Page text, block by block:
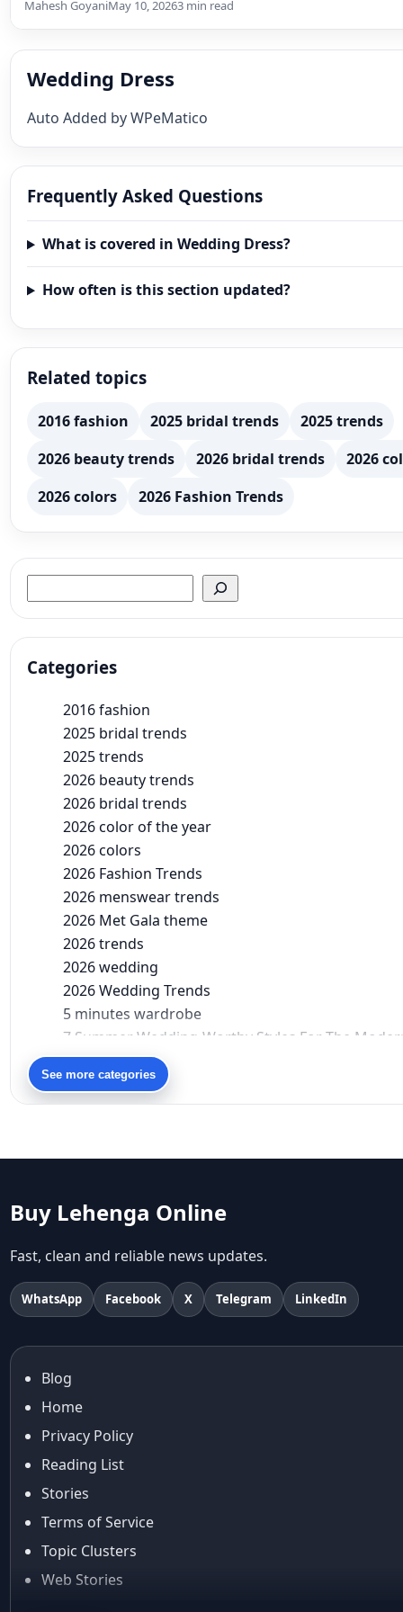
Mahesh GoyaniMay 10, 20263 min read
Wedding Dress
Auto Added by WPeMatico
Frequently Asked Questions
What is covered in Wedding Dress?
How often is this section updated?
Related topics
2016 fashion 2025 bridal trends
2025 trends
2026 beauty trends
2026 bridal trends
2026
2026 colors
2026 Fashion Trends
Categories
2016 fashion
2025 bridal trends
2025 trends
2026 beauty trends
2026 bridal trends
2026 color of the year
2026 colors
2026 Fashion Trends
2026 menswear trends
2026 Met Gala theme
2026 trends
2026 wedding
2026 Wedding Trends
5 minutes wardrobe
7 Summer Wedding-Worthy Styles For The
90s bollywood
90s fashion
Aariyana Couture
abhinav mishra
Abhishek Sharma
Abu Jani And Sandeep Khosla
Accessories
accessories for women
Adiyogi
age-positive style
ai try on
Aishwarya Rai Cannes look
Ajrakh Sarees
akok
Al Marjan Island
Alia Bhatt
alia bhatt cannes look
Alia Bhatt Gucci Gown
Alia Bhatt in Sabyasachi
See more categories
Buy Lehenga Online
Fast, clean and reliable news updates.
WhatsApp Facebook X Telegram LinkedIn
Blog
Home
Privacy Policy
Reading List
Stories
Terms of Service
Topic Clusters
Web Stories